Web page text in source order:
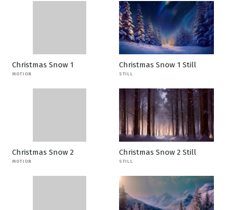
Christmas Snow 1
MOTION
Christmas Snow 1 Still
STILL
Christmas Snow 2
MOTION
Christmas Snow 2 Still
STILL